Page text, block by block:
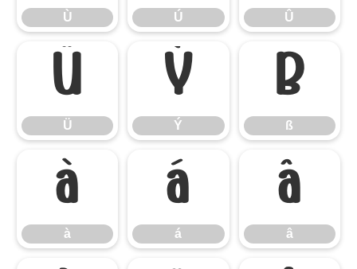
Ù Ú Û
Ü
Ü
Ý
Ý
ß
ß
à
à
á
á
â
â